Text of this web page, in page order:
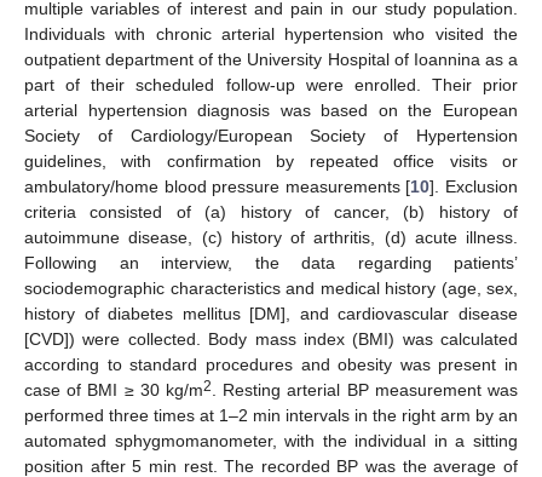
multiple variables of interest and pain in our study population.
Individuals with chronic arterial hypertension who visited the
outpatient department of the University Hospital of Ioannina as a
part of their scheduled follow-up were enrolled. Their prior
arterial hypertension diagnosis was based on the European
Society of Cardiology/European Society of Hypertension
guidelines, with confirmation by repeated office visits or
ambulatory/home blood pressure measurements [10]. Exclusion
criteria consisted of (a) history of cancer, (b) history of
autoimmune disease, (c) history of arthritis, (d) acute illness.
Following an interview, the data regarding patients’
sociodemographic characteristics and medical history (age, sex,
history of diabetes mellitus [DM], and cardiovascular disease
[CVD]) were collected. Body mass index (BMI) was calculated
according to standard procedures and obesity was present in
case of BMI ≥ 30 kg/m2
. Resting arterial BP measurement was
performed three times at 1–2 min intervals in the right arm by an
automated sphygmomanometer, with the individual in a sitting
position after 5 min rest. The recorded BP was the average of